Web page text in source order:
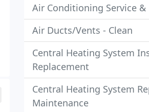
Air Conditioning Service &
Air Ducts/Vents - Clean
Central Heating System
Replacement
Central Heating System
Maintenance